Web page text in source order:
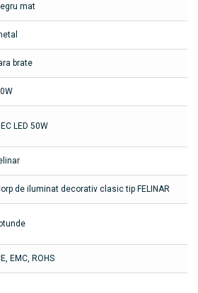
mat
brate
LED 50W
de iluminat decorativ clasic tip FELINAR
EMC, ROHS